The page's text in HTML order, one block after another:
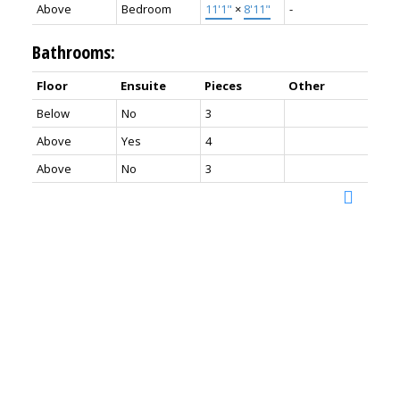
Above Bedroom 11'1" × 8'11" -
Bathrooms:
Floor Ensuite Pieces
Other
Below
No
3
Above
Yes
4
Above
No 3